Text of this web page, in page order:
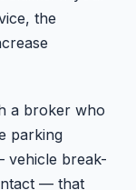
the
a broker who
parking
vehicle break-
— that